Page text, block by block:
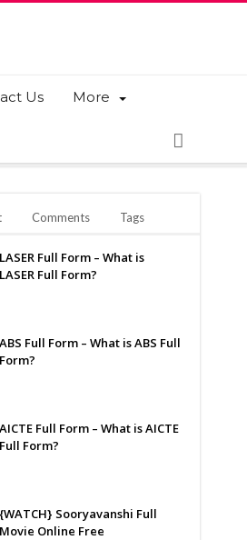
Us More
Comments Tags
LASER Full Form – What is
LASER Full Form?
ABS Full Form – What is ABS Full
Form?
AICTE Full Form – What is AICTE
Full Form?
{WATCH} Sooryavanshi Full
Movie Online Free